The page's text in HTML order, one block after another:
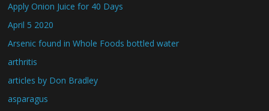
Apply Onion Juice for 40 Days
April 5 2020
Arsenic found in Whole Foods bottled water
arthritis
articles by Don Bradley
asparagus